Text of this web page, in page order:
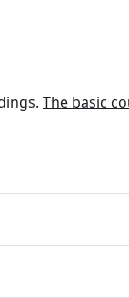
The basic